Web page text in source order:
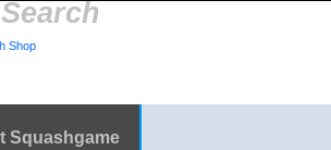
Shop
Squashgame